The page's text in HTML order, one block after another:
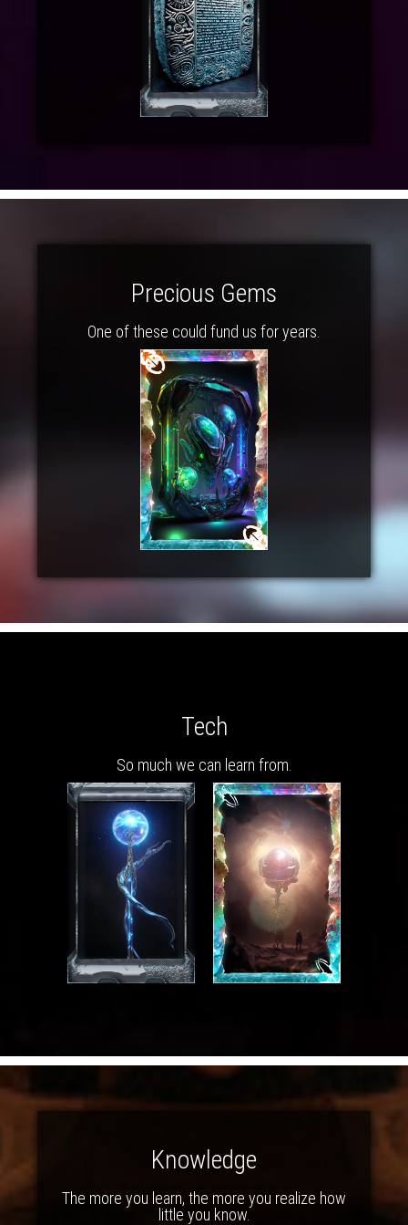
Precious Gems
One of these could fund us for years.
Tech
So much we can learn from.
Knowledge
The more you learn, the more you realize how
little you know.